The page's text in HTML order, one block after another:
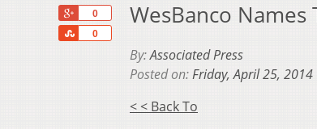
0
0
Share
WesBanco Names
By:Associated Press
Posted on:Friday, April 25, 2014
< < Back To